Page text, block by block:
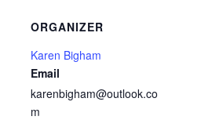
ORGANIZER
Karen Bigham
Email
karenbigham@outlook.co
m